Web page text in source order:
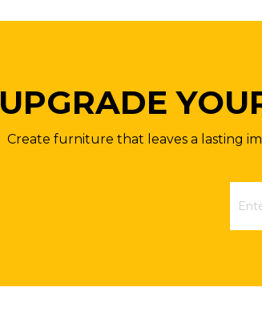
UPGRADE
Create furniture that leaves a lasting